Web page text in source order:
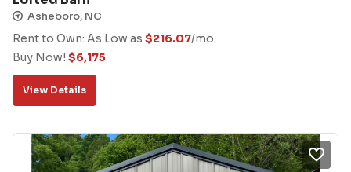
Asheboro, NC
Rent to Own: As Low as $216.07/mo.
Buy Now! $6,175
View Details